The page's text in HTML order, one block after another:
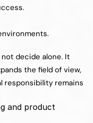
decide alone. It
the field of view,
responsibility remains
and product